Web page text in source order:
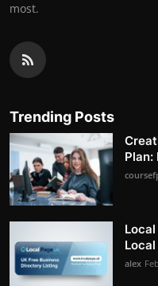
most.
Trending Posts
Plan:
alex